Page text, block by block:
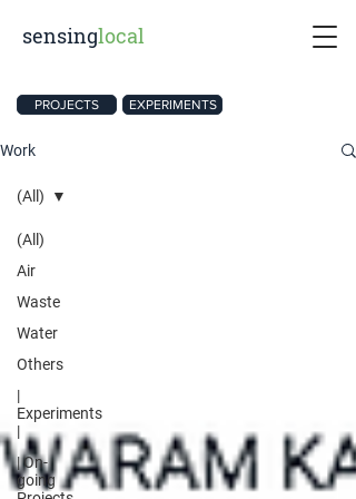
sensinglocal
PROJECTS EXPERIMENTS
Work
(All)
Air
Waste
Water
Others
|
Experiments
|
| On-
going
(All)